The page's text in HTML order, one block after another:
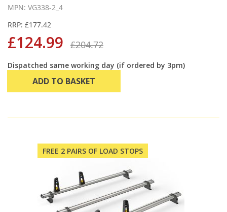
MPN: VG338-2_4
RRP: £177.42
£124.99 £204.72
Dispatched same working day (if ordered by 3pm)
ADD TO BASKET
FREE 2 PAIRS OF LOAD STOPS